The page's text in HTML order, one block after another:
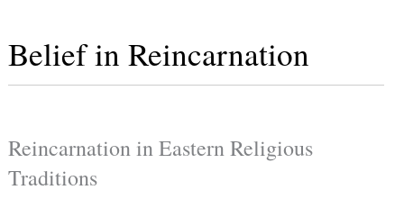
Belief in Reincarnation
Reincarnation in Eastern Religious
Traditions